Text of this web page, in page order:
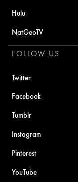
Hulu
NatGeoTV
FOLLOW US
Twitter
Facebook
Tumblr
Instagram
Pinterest
YouTube